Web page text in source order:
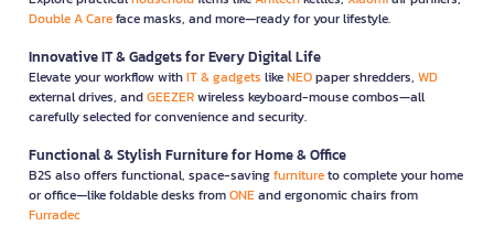
Double A Careface masks, and more—ready for your lifestyle.
Innovative IT & Gadgets for Every Digital Life
Elevate your workflow withIT & gadgets likeNEOpaper shredders, WD
external drives, andGEEZERwireless keyboard-mouse combos—all
carefully selected for convenience and security.
Functional & Stylish Furniture for Home & Office
B2S also offers functional, space-savingfurnitureto complete your home
or office—like foldable desks fromONEand ergonomic chairs from
Furradec